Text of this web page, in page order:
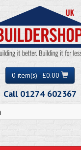
0 item(s) - £0.00
Call 01274 602367